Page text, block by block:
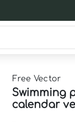
Free Vector
Swimming
calendar